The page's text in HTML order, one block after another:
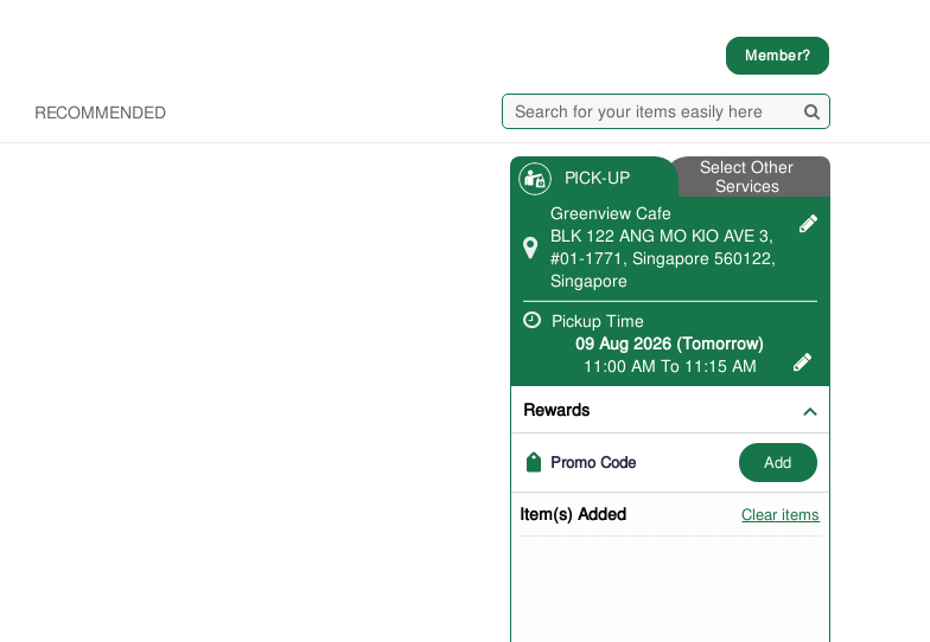
Member?
RECOMMENDED
PICK-UP
Select Other
Services
Greenview Cafe
BLK 122 ANG MO KIO AVE 3,
#01-1771, Singapore 560122,
Singapore
Pickup Time
09 Aug 2026 (Tomorrow)
11:00 AM To 11:15 AM
Rewards
Promo Code add
Item(s) Added Clear items